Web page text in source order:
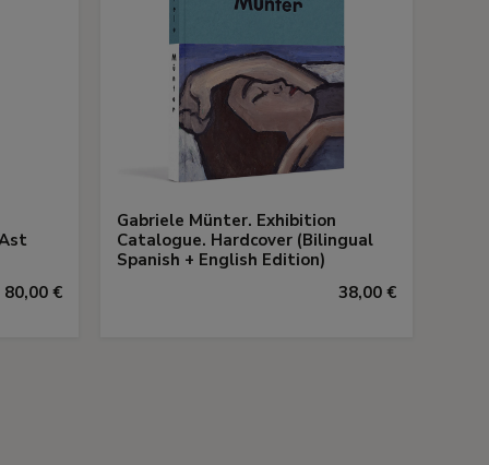
80,00 €
Gabriele Münter. Exhibition
Catalogue. Hardcover (Bilingual
Spanish + English Edition)
38,00 €